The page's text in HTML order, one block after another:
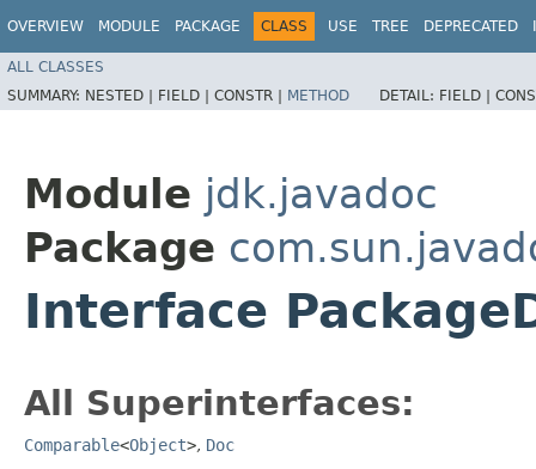
OVERVIEW MODULE PACKAGE CLASS USE TREE DEPRECATED
ALL CLASSES
SUMMARY: NESTED | FIELD | CONSTR | METHOD DETAIL: FIELD |
Module jdk.javadoc
Package
Interface
All Superinterfaces:
Comparable<Object>, Doc